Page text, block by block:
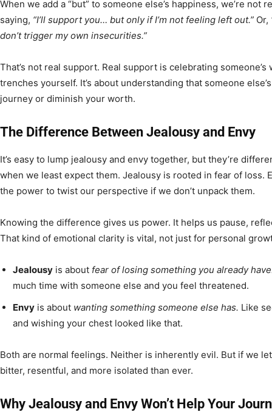
When we add a “but” to someone else’s happiness, we’re not
saying, “I’ll support you… but only if I’m not feeling left out.” Or,
don’t trigger my own insecurities.”
That’s not real support. Real support is celebrating
trenches yourself. It’s about understanding that someone
journey or diminish your worth.
The Difference Between Jealousy and Envy
It’s easy to lump jealousy and envy together, but they’re
when we least expect them. Jealousy is rooted in fear of loss.
the power to twist our perspective if we don’t unpack them.
Knowing the difference gives us power. It helps us pause,
That kind of emotional clarity is vital, not just for personal
Jealousy is about fear of losing something you already
much time with someone else and you feel threatened.
Envy is about wanting something someone else has. Like
and wishing your chest looked like that.
Both are normal feelings. Neither is inherently evil. But if we
bitter, resentful, and more isolated than ever.
Why Jealousy and Envy Won’t Help Your